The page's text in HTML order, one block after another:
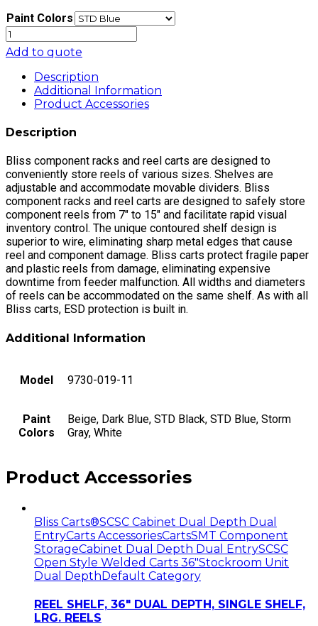
Paint Colors
STOCKROOM
UNIT,
36"
DUAL
DEPTH
K/D,
HIGH
quantity
Add to quote
Description
Additional Information
Product Accessories
Description
Bliss component racks and reel carts are designed to
conveniently store reels of various sizes. Shelves are
adjustable and accommodate movable dividers. Bliss
component racks and reel carts are designed to safely store
component reels from 7″ to 15″ and facilitate rapid visual
inventory control. The unique contoured shelf design is
superior to wire, eliminating sharp metal edges that cause
reel and component damage. Bliss carts protect fragile paper
and plastic reels from damage, eliminating expensive
downtime from feeder malfunction. All widths and diameters
of reels can be accommodated on the same shelf. As with all
Bliss carts, ESD protection is built in.
Additional Information
Model 9730-019-11
Paint
Colors
Beige, Dark Blue, STD Black, STD Blue, Storm
Gray, White
Product Accessories
Bliss Carts®SCSC Cabinet Dual Depth Dual
EntryCarts AccessoriesCartsSMT Component
StorageCabinet Dual Depth Dual EntrySCSC
Open Style Welded Carts 36"Stockroom Unit
Dual DepthDefault Category
REEL SHELF, 36″ DUAL DEPTH, SINGLE SHELF,
LRG. REELS